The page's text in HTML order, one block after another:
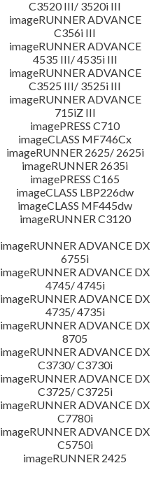
C3520 III/ 3520i III
imageRUNNER ADVANCE
C356i III
imageRUNNER ADVANCE
4535 III/ 4535i III
imageRUNNER ADVANCE
C3525 III/ 3525i III
imageRUNNER ADVANCE
715iZ III
imagePRESS C710
imageCLASS MF746Cx
imageRUNNER 2625/ 2625i
imageRUNNER 2635i
imagePRESS C165
imageCLASS LBP226dw
imageCLASS MF445dw
imageRUNNER C3120
imageRUNNER ADVANCE DX
6755i
imageRUNNER ADVANCE DX
4745/ 4745i
imageRUNNER ADVANCE DX
4735/ 4735i
imageRUNNER ADVANCE DX
8705
imageRUNNER ADVANCE DX
C3730/ C3730i
imageRUNNER ADVANCE DX
C3725/ C3725i
imageRUNNER ADVANCE DX
C7780i
imageRUNNER ADVANCE DX
C5750i
imageRUNNER 2425